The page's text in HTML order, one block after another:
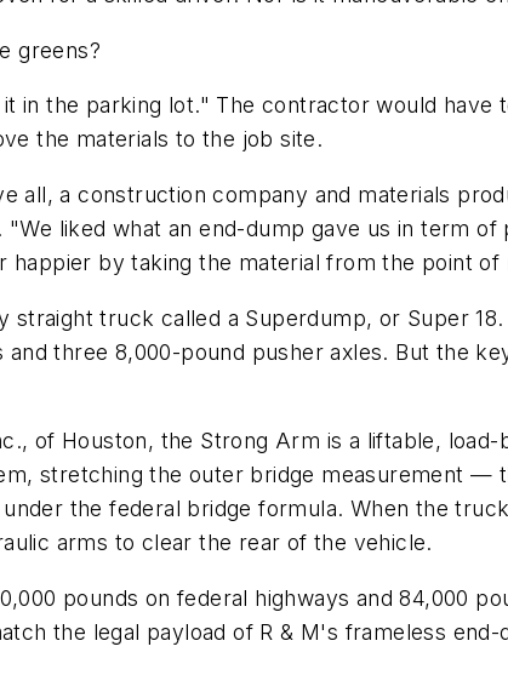
greens?
in the parking lot." The contractor would have
the materials to the job site.
all, a construction company and materials
liked what an end-dump gave us in term
by taking the material from the point of
straight truck called a Superdump, or Super
three 8,000-pound pusher axles. But the
of Houston, the Strong Arm is a liftable, load-
stretching the outer bridge measurement
the federal bridge formula. When the
arms to clear the rear of the vehicle.
pounds on federal highways and 84,000
the legal payload of R & M's frameless